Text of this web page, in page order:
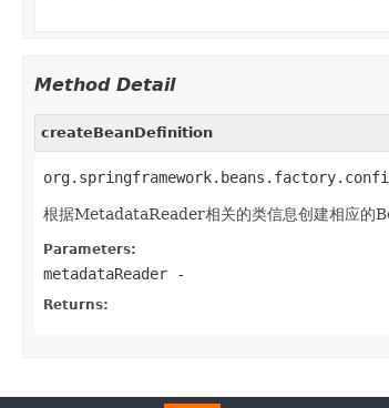
Method Detail
createBeanDefinition
根据MetadataReader相关的类信息创建相应的
Parameters:
metadataReader -
Returns: